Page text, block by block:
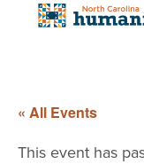
« All Events
This event has